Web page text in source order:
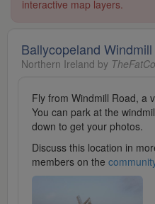
interactive map layers.
Ballycopeland Windmill
Northern Ireland by
Fly from Windmill Road, a
You can park at the
down to get your photos.
Discuss this location in
members on the